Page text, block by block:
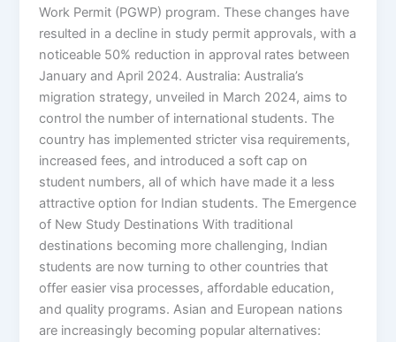
Work Permit (PGWP) program. These changes have
resulted in a decline in study permit approvals, with a
noticeable 50% reduction in approval rates between
January and April 2024. Australia: Australia’s
migration strategy, unveiled in March 2024, aims to
control the number of international students. The
country has implemented stricter visa requirements,
increased fees, and introduced a soft cap on
student numbers, all of which have made it a less
attractive option for Indian students. The Emergence
of New Study Destinations With traditional
destinations becoming more challenging, Indian
students are now turning to other countries that
offer easier visa processes, affordable education,
and quality programs. Asian and European nations
are increasingly becoming popular alternatives: